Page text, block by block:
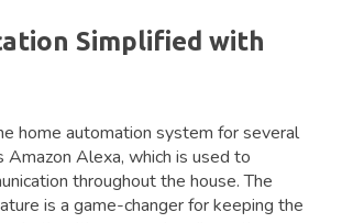
Simplified with
home automation system for several
Amazon Alexa, which is used to
throughout the house. The
is a game-changer for keeping the